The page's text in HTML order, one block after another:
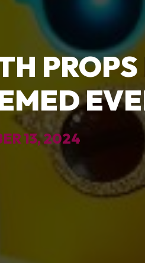
PROPS
13, 2024